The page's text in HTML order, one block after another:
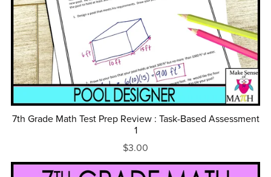
7th Grade Math Test Prep Review : Task-Based Assessment
1
$3.00